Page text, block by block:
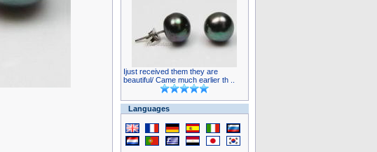
Ijust received them they are
beautiful/ Came much earlier th ..
Languages